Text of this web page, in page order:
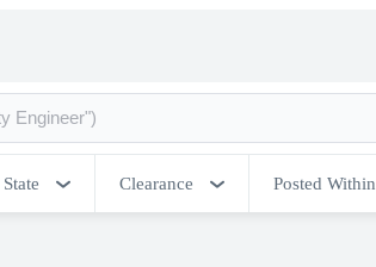
State Clearance Posted Within